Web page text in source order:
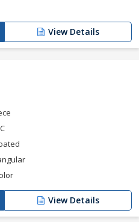
View Details
View Details